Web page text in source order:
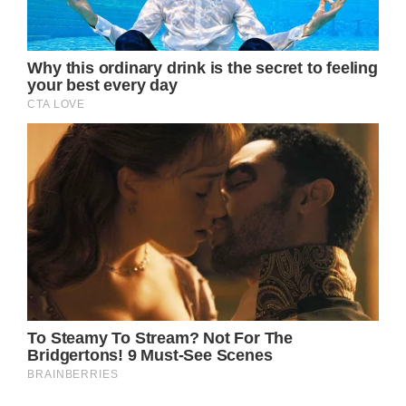
(adsbygoogle = window.adsbygoogle ||
[]).push();